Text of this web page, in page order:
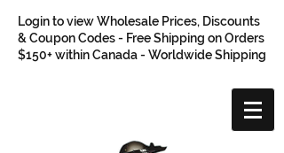
Login to view Wholesale Prices, Discounts
& Coupon Codes - Free Shipping on Orders
$150+ within Canada - Worldwide Shipping